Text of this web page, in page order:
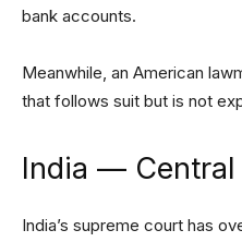
bank accounts.
Meanwhile, an American
that follows suit but is not
India — Central
India’s supreme court has